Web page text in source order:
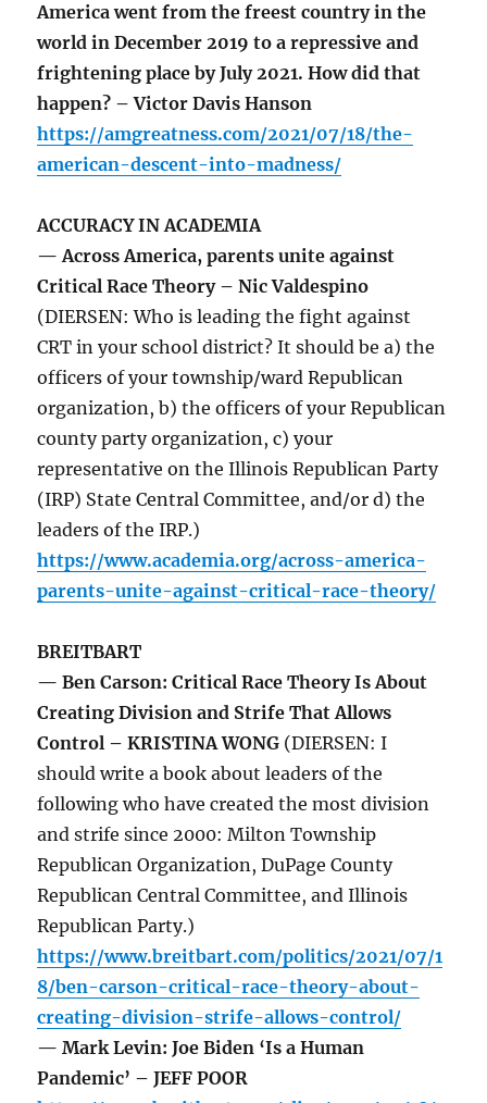
America went from the freest country in the
world in December 2019 to a repressive and
frightening place by July 2021. How did that
happen? – Victor Davis Hanson
https://amgreatness.com/2021/07/18/the-
american-descent-into-madness/
ACCURACY IN ACADEMIA
— Across America, parents unite against
Critical Race Theory – Nic Valdespino
(DIERSEN: Who is leading the fight against
CRT in your school district? It should be a) the
officers of your township/ward Republican
organization, b) the officers of your Republican
county party organization, c) your
representative on the Illinois Republican Party
(IRP) State Central Committee, and/or d) the
leaders of the IRP.)
https://www.academia.org/across-america-
parents-unite-against-critical-race-theory/
BREITBART
— Ben Carson: Critical Race Theory Is About
Creating Division and Strife That Allows
Control – KRISTINA WONG (DIERSEN: I
should write a book about leaders of the
following who have created the most division
and strife since 2000: Milton Township
Republican Organization, DuPage County
Republican Central Committee, and Illinois
Republican Party.)
https://www.breitbart.com/politics/2021/07/1
8/ben-carson-critical-race-theory-about-
creating-division-strife-allows-control/
— Mark Levin: Joe Biden ‘Is a Human
Pandemic’ – JEFF POOR